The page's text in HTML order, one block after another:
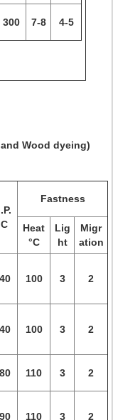
300 7-8 4-5
Wood dyeing)
Fastness
Heat
°C
Lig
ht
Migr
ation
100 3 2
100 3 2
110 3 2
110 3 2